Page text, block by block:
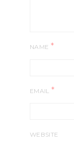
NAME *
EMAIL *
WEBSITE